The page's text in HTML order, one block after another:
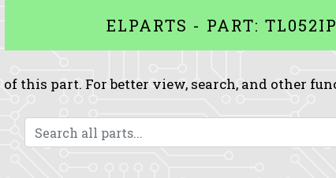
ELPARTS - PART: TL052IP
this part. For better view, search, and other